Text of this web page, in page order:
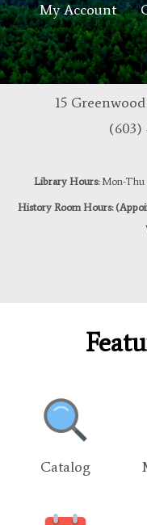
My Account
15
(603)
Library Hours:Mon-Thu
History Room Hours:
Catalog